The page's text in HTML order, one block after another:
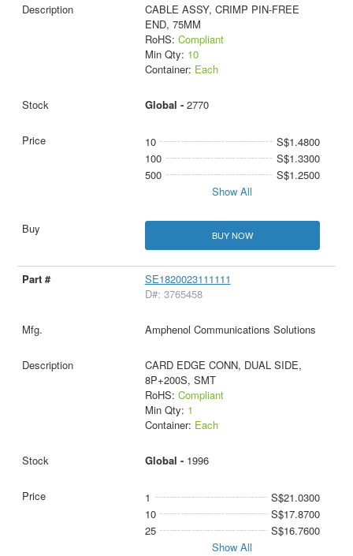
CABLE ASSY, CRIMP PIN-FREE
END, 75MM
RoHS: Compliant
Min Qty: 10
Container: Each
Global - 2770
10
S$1.4800
100
S$1.3300
500
S$1.2500
Show All
BUY NOW
SE1820023111111
D#: 3765458
Amphenol Communications Solutions
CARD EDGE CONN, DUAL SIDE,
8P+200S, SMT
RoHS: Compliant
Min Qty: 1
Container: Each
Global - 1996
1
S$21.0300
10
S$17.8700
25
S$16.7600
Show All